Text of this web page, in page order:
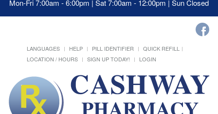
Mon-Fri 7:00am - 6:00pm | Sat 7:00am - 12:00pm | Sun Closed
LANGUAGES HELP PILL IDENTIFIER
QUICK REFILL
LOCATION / HOURS
SIGN UP TODAY! LOGIN